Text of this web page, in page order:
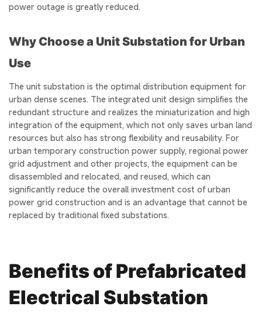
power outage is greatly reduced.
Why Choose a Unit Substation for Urban
Use
The unit substation is the optimal distribution equipment for
urban dense scenes. The integrated unit design simplifies the
redundant structure and realizes the miniaturization and high
integration of the equipment, which not only saves urban land
resources but also has strong flexibility and reusability. For
urban temporary construction power supply, regional power
grid adjustment and other projects, the equipment can be
disassembled and relocated, and reused, which can
significantly reduce the overall investment cost of urban
power grid construction and is an advantage that cannot be
replaced by traditional fixed substations.
Benefits of Prefabricated
Electrical Substation